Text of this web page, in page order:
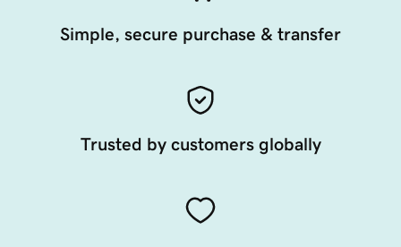
Simple, secure purchase & transfer
Trusted by customers globally